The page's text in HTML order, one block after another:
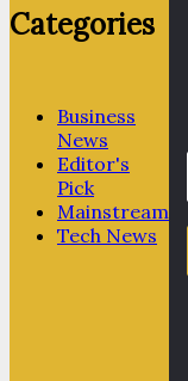
Categories
Business
News
Editor's
Pick
Mainstream
Tech News